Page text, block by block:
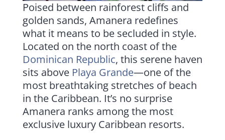
Poised between rainforest cliffs and
golden sands, Amanera redefines
what it means to be secluded in style.
Located on the north coast of the
Dominican Republic, this serene haven
sits above Playa Grande—one of the
most breathtaking stretches of beach
in the Caribbean. It’s no surprise
Amanera ranks among the most
exclusive luxury Caribbean resorts.